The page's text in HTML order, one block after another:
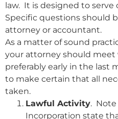
law. It is designed to serve
Specific questions should
attorney or accountant.
As a matter of sound
your attorney should meet
preferably early in the last
to make certain that all
taken.
Lawful Activity. Note
Incorporation state